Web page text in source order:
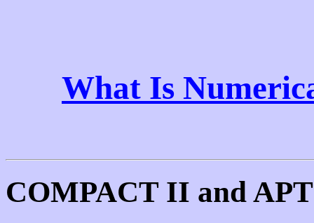
What Is
COMPACT II and APT